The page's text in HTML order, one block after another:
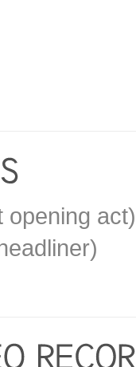
opening act)